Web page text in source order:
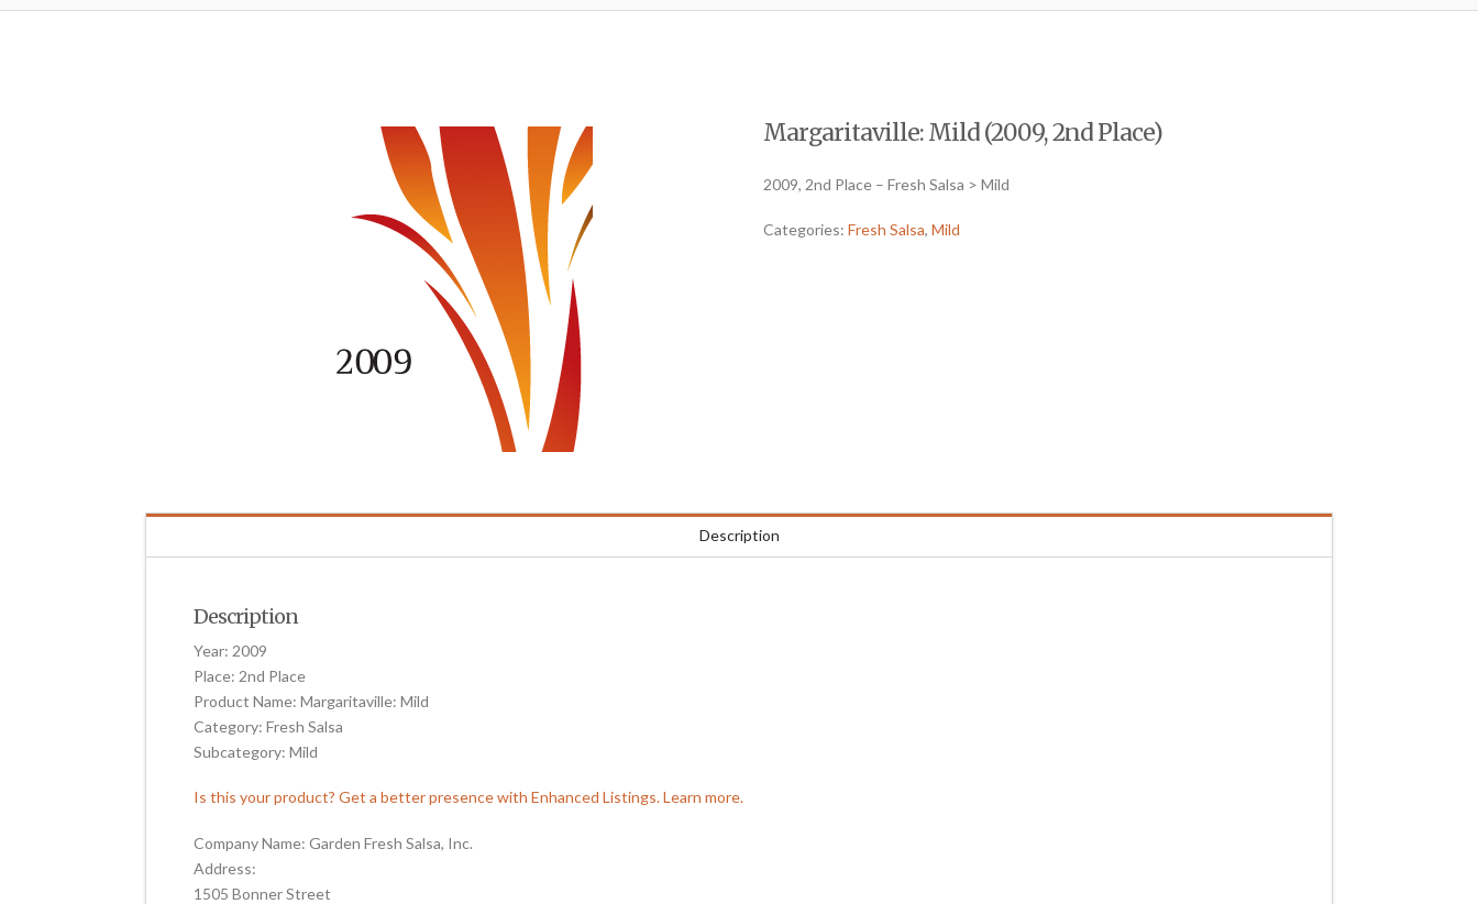
Margaritaville: Mild (2009, 2nd Place)
2009, 2nd Place – Fresh Salsa > Mild
Categories: Fresh Salsa, Mild
Description
Description
Year: 2009
Place: 2nd Place
Product Name: Margaritaville: Mild
Category: Fresh Salsa
Subcategory: Mild
Is this your product? Get a better presence with Enhanced Listings. Learn more.
Company Name: Garden Fresh Salsa, Inc.
Address:
1505 Bonner Street